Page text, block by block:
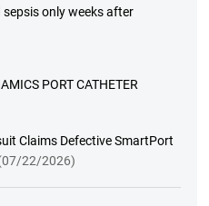
only weeks after
PORT CATHETER
Claims Defective SmartPort
22/2026)